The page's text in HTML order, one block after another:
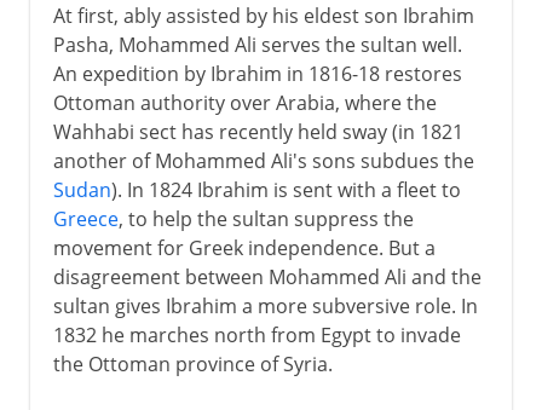
At first, ably assisted by his eldest son Ibrahim
Pasha, Mohammed Ali serves the sultan well.
An expedition by Ibrahim in 1816-18 restores
Ottoman authority over Arabia, where the
Wahhabi sect has recently held sway (in 1821
another of Mohammed Ali's sons subdues the
Sudan). In 1824 Ibrahim is sent with a fleet to
Greece, to help the sultan suppress the
movement for Greek independence. But a
disagreement between Mohammed Ali and the
sultan gives Ibrahim a more subversive role. In
1832 he marches north from Egypt to invade
the Ottoman province of Syria.